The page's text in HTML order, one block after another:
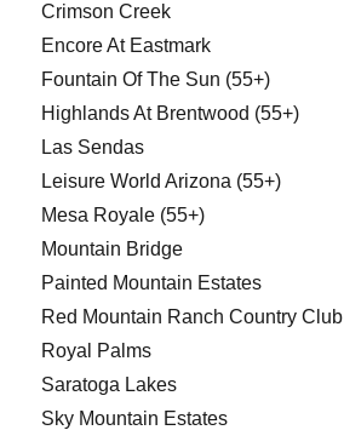
Crimson Creek
Encore At Eastmark
Fountain Of The Sun (55+)
Highlands At Brentwood (55+)
Las Sendas
Leisure World Arizona (55+)
Mesa Royale (55+)
Mountain Bridge
Painted Mountain Estates
Red Mountain Ranch Country Club
Royal Palms
Saratoga Lakes
Sky Mountain Estates